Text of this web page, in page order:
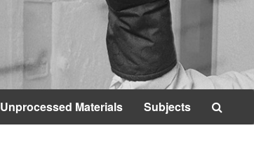
Unprocessed Materials Subjects